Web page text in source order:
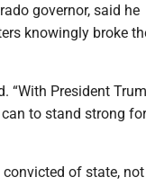
governor, said he
knowingly broke
“With President
to stand strong
convicted of state,